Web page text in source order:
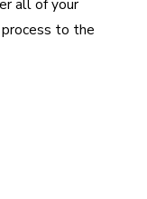
all of your
to the